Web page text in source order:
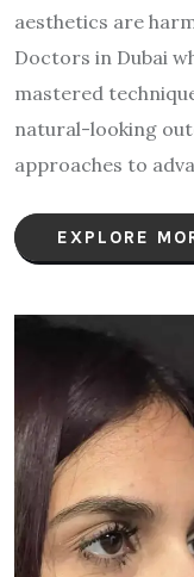
aesthetics are
Doctors in Dubai
mastered
natural-looking
approaches to
EXPLORE